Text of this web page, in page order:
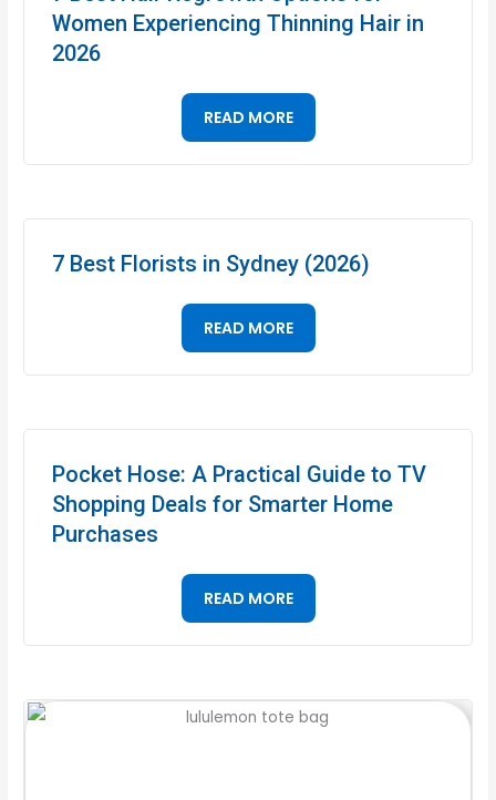
Women Experiencing Thinning Hair in
2026
READ MORE
7 Best Florists in Sydney (2026)
READ MORE
Pocket Hose: A Practical Guide to TV
Shopping Deals for Smarter Home
Purchases
READ MORE